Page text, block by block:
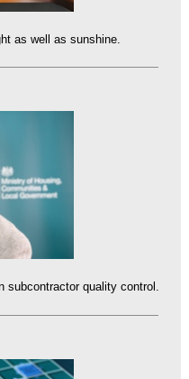
as well as sunshine.
subcontractor quality control.